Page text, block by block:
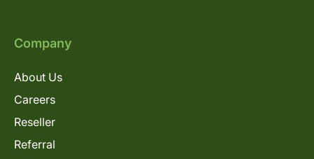
Company
About Us
Careers
Reseller
Referral